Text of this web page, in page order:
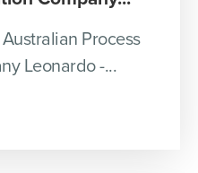
Process
Leonardo -...